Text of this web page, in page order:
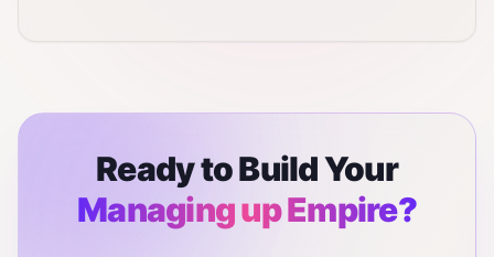
Ready to Build Your
Managing upEmpire?